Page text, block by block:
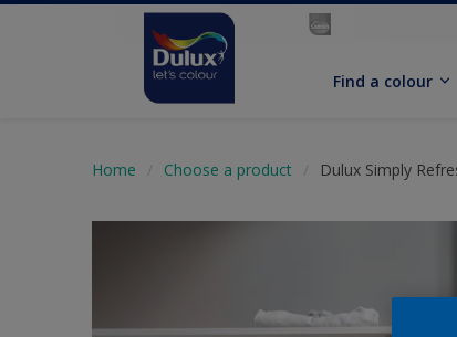
Find a colour
Home Choose a product Dulux Simply